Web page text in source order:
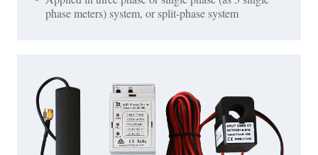
phase meters) system, or split-phase system